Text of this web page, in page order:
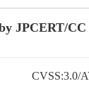
JPCERT/CC
CVSS:3.0/